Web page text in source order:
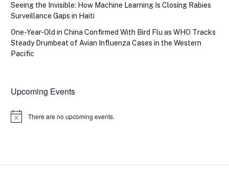
Seeing the Invisible: How Machine Learning Is Closing Rabies
Surveillance Gaps in Haiti
One-Year-Old in China Confirmed With Bird Flu as WHO Tracks
Steady Drumbeat of Avian Influenza Cases in the Western
Pacific
Upcoming Events
Notice There are no upcoming events.